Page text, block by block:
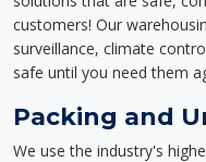
customers! Our
surveillance, climate
safe until you need them
Packing and
We use the industry's